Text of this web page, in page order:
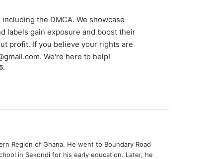
the DMCA. We showcase
labels gain exposure and boost their
profit. If you believe your rights are
. We're here to help!
Region of Ghana. He went to Boundary Road
in Sekondi for his early education. Later, he